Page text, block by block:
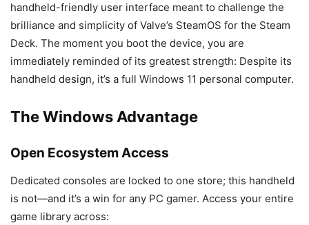
handheld-friendly user interface meant to challenge the
brilliance and simplicity of Valve’s SteamOS for the Steam
Deck. The moment you boot the device, you are
immediately reminded of its greatest strength: Despite its
handheld design, it’s a full Windows 11 personal computer.
The Windows Advantage
Open Ecosystem Access
Dedicated consoles are locked to one store; this handheld
is not—and it’s a win for any PC gamer. Access your entire
game library across: